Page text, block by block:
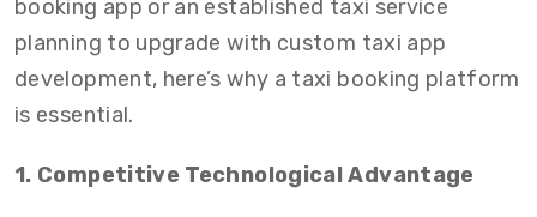
booking app or an established taxi service
planning to upgrade with custom taxi app
development, here’s why a taxi booking platform
is essential.
1. Competitive Technological Advantage